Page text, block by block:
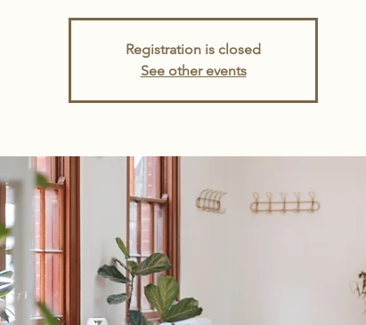
Registration is closed
See other events